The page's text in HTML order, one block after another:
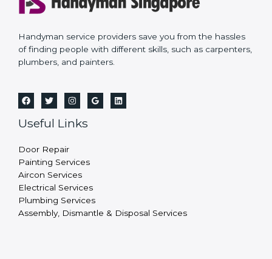
Handyman service providers save you from the hassles
of finding people with different skills, such as carpenters,
plumbers, and painters.
Useful Links
Door Repair
Painting Services
Aircon Services
Electrical Services
Plumbing Services
Assembly, Dismantle & Disposal Services